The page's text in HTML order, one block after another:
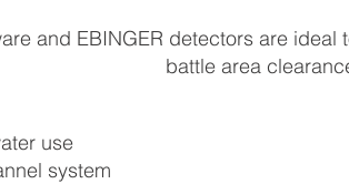
and EBINGER detectors are ideal
battle area
use
system